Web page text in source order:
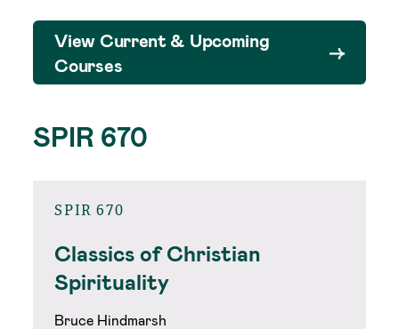
View Current & Upcoming
Courses
SPIR 670
SPIR 670
Classics of Christian
Spirituality
Bruce Hindmarsh